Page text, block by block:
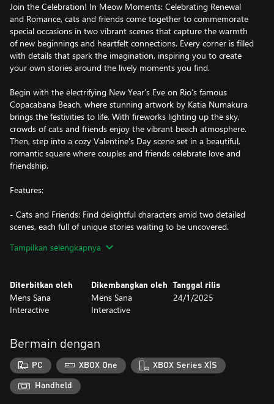
Join the Celebration! In Meow Moments: Celebrating Renewal
and Romance, cats and friends come together to commemorate
special occasions in two vibrant scenes that capture the warmth
of new beginnings and heartfelt connections. Every corner is filled
with details that spark the imagination, inspiring you to create
your own stories around the lively moments you find.
Begin with the electrifying New Year’s Eve on Rio’s famous
Copacabana Beach, where stunning artwork by Katia Numakura
brings the festivities to life. With fireworks lighting up the sky,
crowds of cats and friends enjoy the vibrant beach atmosphere.
Then, step into a cozy Valentine's Day scene set in a beautiful,
romantic square where couples and friends celebrate love and
friendship.
Features:
- Cats and Friends: Find delightful characters amid two detailed
scenes, each full of unique stories waiting to be uncovered.
balloons across the scenes—a bit of fun with every search!
- 606 items to find!
- Atmospheric Soundtrack: Get immersed in the mood with
Tatyana Jacques’ exclusive soundtracks that match each scene,
- Family-Friendly Fun: With cozy and entertaining gameplay
suited for all ages, it’s an experience everyone can enjoy together.
Don’t be surprised if the whole family starts pointing out the cats
at once!
Join the cats and celebrate renewal and romance in this
Tampilkan selengkapnya
Diterbitkan oleh
Mens Sana
Interactive
Dikembangkan oleh
Mens Sana
Interactive
Tanggal rilis
24/1/2025
Bermain dengan
PC XBOX One XBOX Series X|S
Handheld